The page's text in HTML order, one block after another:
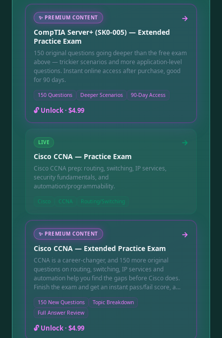
✨ PREMIUM CONTENT →
CompTIA Server+ (SK0-005) — Extended
Practice Exam
150 original questions going deeper than the free exam
above — trickier scenarios and more application-level
questions. Instant online access after purchase, good
for 90 days.
150 Questions Deeper Scenarios 90-Day Access
🔓 Unlock · $4.99
LIVE →
Cisco CCNA — Practice Exam
Cisco CCNA prep: routing, switching, IP services,
security fundamentals, and
automation/programmability.
Cisco CCNA Routing/Switching
✨ PREMIUM CONTENT →
Cisco CCNA — Extended Practice Exam
CCNA is a career-changer, and 150 more original
questions on routing, switching, IP services and
automation help you find the gaps before Cisco does.
Finish the exam and get an instant pass/fail score, a
topic-by-topic breakdown showing exactly which
networking areas need more study, and a full question-
by-question review with a written explanation for every
question — including the ones you missed. Instant
online access after purchase, good for 90 days.
150 New Questions
Topic Breakdown
Full Answer Review
🔓 Unlock · $4.99